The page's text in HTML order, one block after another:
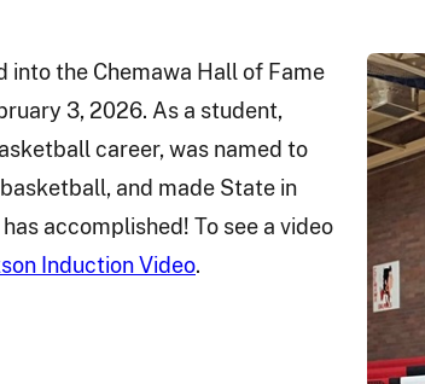
into the Chemawa Hall of Fame
3, 2026. As a student,
career, was named to
and made State in
accomplished! To see a video
Induction Video.